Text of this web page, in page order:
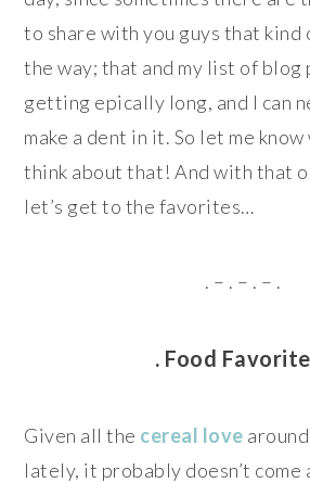
to share with you guys that
the way; that and my list of blog
getting epically long, and I can
make a dent in it. So let me
think about that! And with that
let’s get to the favorites…
. – . – . – .
. Food
Given all the cereal love
lately, it probably doesn’t come